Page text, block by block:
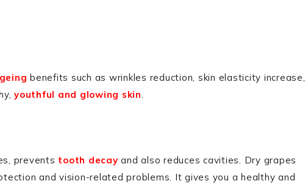
benefits such as wrinkles reduction, skin elasticity increase,
youthful and glowing skin.
prevents tooth decay and also reduces cavities. Dry grapes
and vision-related problems. It gives you a healthy and